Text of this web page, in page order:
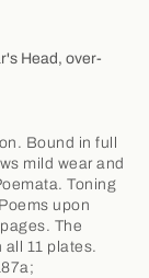
Head, over-
Bound in full
mild wear and
Toning
upon
The
11 plates.